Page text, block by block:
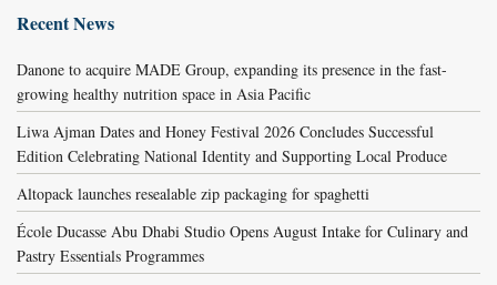
Recent News
Danone to acquire MADE Group, expanding its presence in the fast-
growing healthy nutrition space in Asia Pacific
Liwa Ajman Dates and Honey Festival 2026 Concludes Successful
Edition Celebrating National Identity and Supporting Local Produce
Altopack launches resealable zip packaging for spaghetti
École Ducasse Abu Dhabi Studio Opens August Intake for Culinary and
Pastry Essentials Programmes